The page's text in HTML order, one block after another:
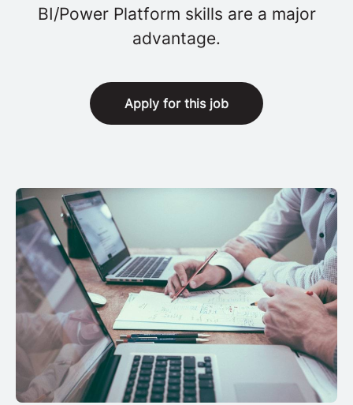
BI/Power Platform skills are a major
advantage.
Apply for this job